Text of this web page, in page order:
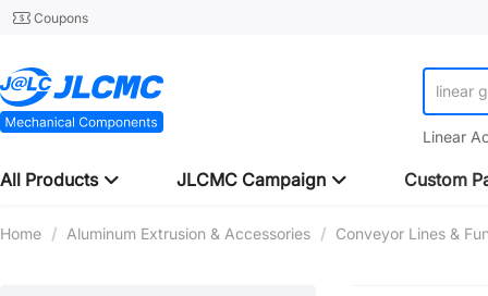
Coupons
linear
Linear
All Products JLCMC Campaign Custom
Home / Aluminum Extrusion & Accessories / Conveyor Lines &